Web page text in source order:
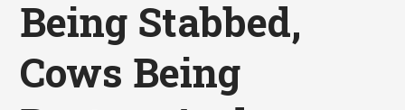
Being Stabbed,
Cows Being